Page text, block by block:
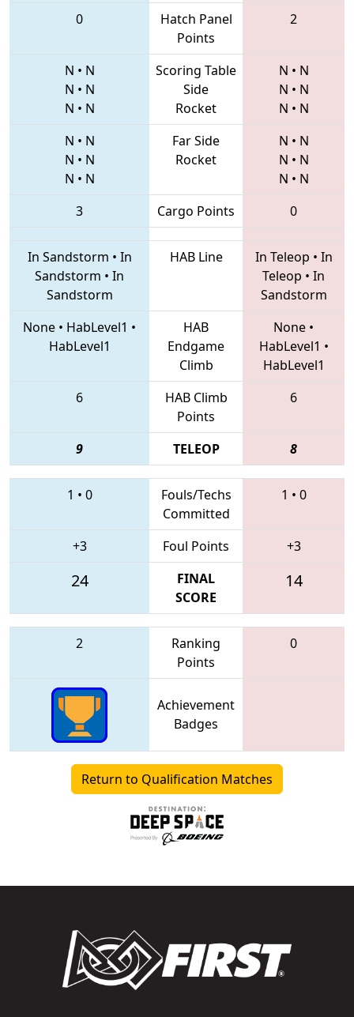
0
Hatch Panel
Points
2
N • N
N • N
N • N
Scoring Table
Side
Rocket
N • N
N • N
N • N
N • N
N • N
N • N
Far Side
Rocket
N • N
N • N
N • N
3
Cargo Points 0
In Sandstorm • In
Sandstorm • In
Sandstorm
HAB Line In Teleop • In
Teleop • In
Sandstorm
None • HabLevel1 •
HabLevel1
HAB
Endgame
Climb
None •
HabLevel1 •
HabLevel1
6
HAB Climb
Points
6
9 TELEOP 8
1 • 0
Fouls/Techs
Committed
1 • 0
+3 Foul Points +3
24
FINAL
SCORE
14
2
Ranking
Points
0
Achievement
Badges
Return to Qualification Matches